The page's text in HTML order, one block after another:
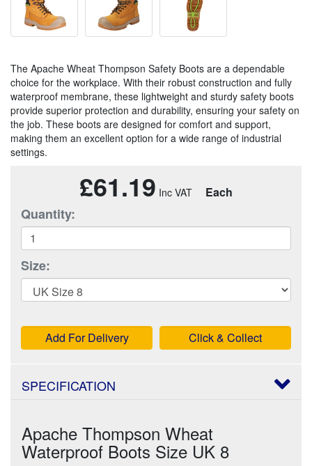
The Apache Wheat Thompson Safety Boots are a dependable
choice for the workplace. With their robust construction and fully
waterproof membrane, these lightweight and sturdy safety boots
provide superior protection and durability, ensuring your safety on
the job. These boots are designed for comfort and support,
making them an excellent option for a wide range of industrial
settings.
£61.19 Each
Quantity:
Size:
Add For Delivery Click & Collect
SPECIFICATION
Apache Thompson Wheat
Waterproof Boots Size UK 8